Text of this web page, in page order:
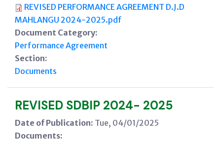
REVISED PERFORMANCE AGREEMENT D.J.D
MAHLANGU 2024-2025.pdf
Document Category:
Performance Agreement
Section:
Documents
REVISED SDBIP 2024- 2025
Date of Publication: Tue, 04/01/2025
Documents: